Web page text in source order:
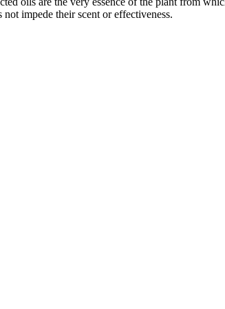
impede their scent or effectiveness.